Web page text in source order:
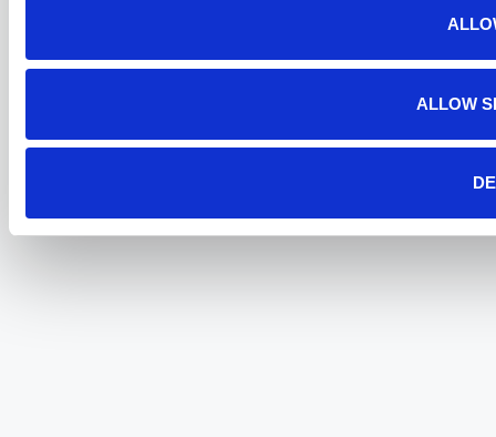
ALLOW